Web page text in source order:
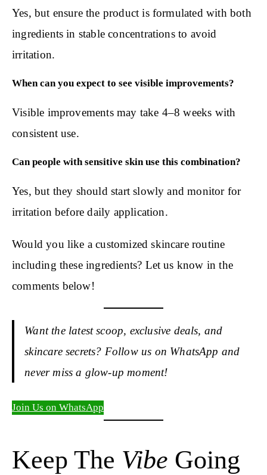
Yes, but ensure the product is formulated with both
ingredients in stable concentrations to avoid
irritation.
When can you expect to see visible improvements?
Visible improvements may take 4–8 weeks with
consistent use.
Can people with sensitive skin use this combination?
Yes, but they should start slowly and monitor for
irritation before daily application.
Would you like a customized skincare routine
including these ingredients? Let us know in the
comments below!
Want the latest scoop, exclusive deals, and
skincare secrets? Follow us on WhatsApp and
never miss a glow-up moment!
Join Us on WhatsApp
Keep The Vibe Going